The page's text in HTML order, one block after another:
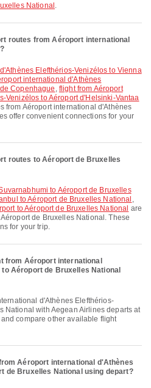
National .
routes from Aéroport international
international d'Athènes
Copenhague , flight from Aéroport
Venizélos to Aéroport d'Helsinki-Vantaa
from Aéroport international d'Athènes
offer convenient connections for your
routes to Aéroport de Bruxelles
to Aéroport de Bruxelles National ,
to Aéroport de Bruxelles National are
de Bruxelles National. These
for your trip.
from Aéroport international
Aéroport de Bruxelles National
National with Aegean Airlines departs at
compare other available flight
Aéroport international d'Athènes
de Bruxelles National using depart?